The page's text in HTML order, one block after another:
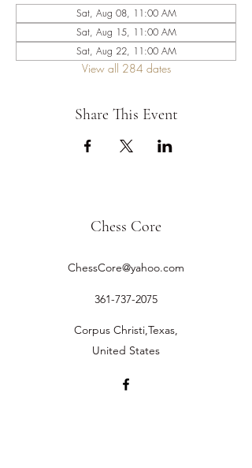
Sat, Aug 08, 11:00 AM
Sat, Aug 15, 11:00 AM
Sat, Aug 22, 11:00 AM
View all 284 dates
Share This Event
Chess Core
ChessCore@yahoo.com
361-737-2075
Corpus Christi,Texas,
United States